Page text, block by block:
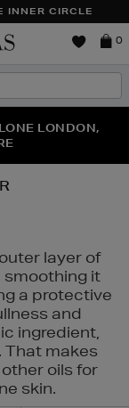
INNER CIRCLE
Brown
0
| SHOP NOW
LONDON,
PAIR OF
layer of
smoothing it
a protective
and
ingredient,
That makes
oils for
skin.